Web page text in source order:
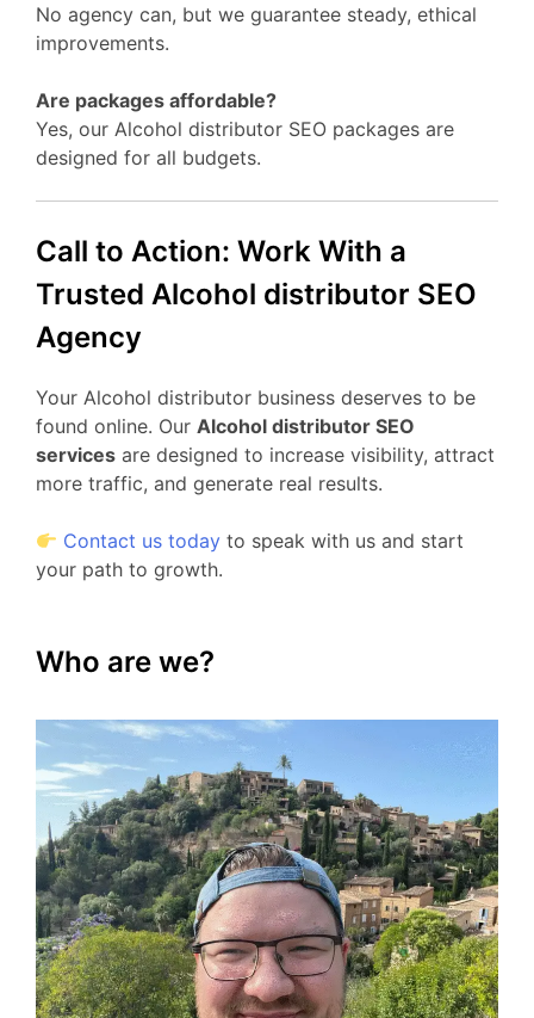
No agency can, but we guarantee steady, ethical
improvements.
Are packages affordable?
Yes, our Alcohol distributor SEO packages are
designed for all budgets.
Call to Action: Work With a
Trusted Alcohol distributor SEO
Agency
Your Alcohol distributor business deserves to be
found online. Our Alcohol distributor SEO
services are designed to increase visibility, attract
more traffic, and generate real results.
Contact us today to speak with us and start
your path to growth.
Who are we?